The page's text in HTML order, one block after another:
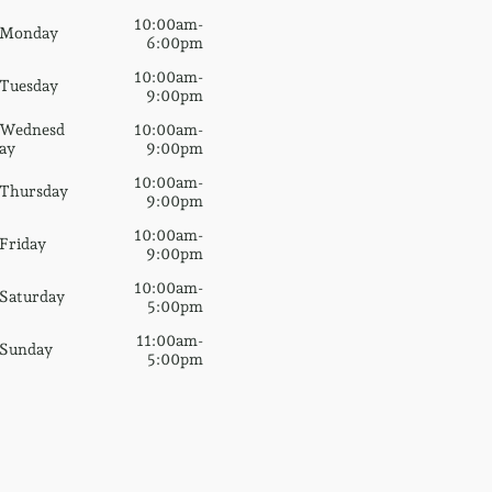
Monday
10:00am-
6:00pm
Tuesday
10:00am-
9:00pm
Wednesd
ay
10:00am-
9:00pm
Thursday
10:00am-
9:00pm
Friday
10:00am-
9:00pm
Saturday
10:00am-
5:00pm
Sunday
11:00am-
5:00pm